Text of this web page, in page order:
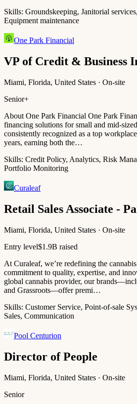
Skills: Groundskeeping, Janitorial
Equipment maintenance
One Park Financial
VP of Credit & Business
Miami, Florida, United States · On-site
Senior+
About One Park Financial One Park
financing solutions for small and mid-sized
consistently recognized as a top
years, earning both the…
Skills: Credit Policy, Analytics, Risk
Portfolio Monitoring
Curaleaf
Retail Sales Associate -
Miami, Florida, United States · On-site
Entry level$1.9B raised
At Curaleaf, we’re redefining the
commitment to quality, expertise, and
global cannabis provider, our
and Grassroots—offer premi…
Skills: Customer Service, Point-of-sale
Sales, Communication
Pool Centurion
Director of People
Miami, Florida, United States · On-site
Senior